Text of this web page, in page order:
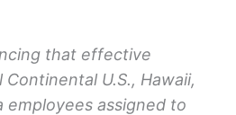
that effective
Continental U.S., Hawaii,
employees assigned to